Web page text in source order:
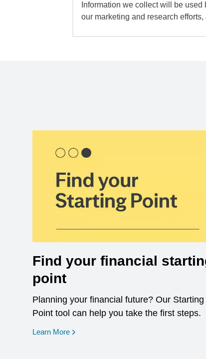
Information we collect will be
our marketing and research
Find your financial
point
Planning your financial future? Our Starting
Point tool can help you take the first steps.
Learn More opens in a new window